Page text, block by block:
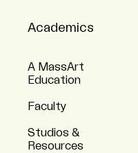
Academics
A MassArt
Education
Faculty
Studios &
Resources